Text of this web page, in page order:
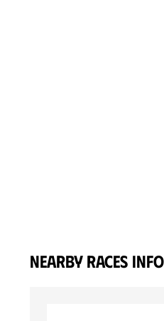
Nearby races in